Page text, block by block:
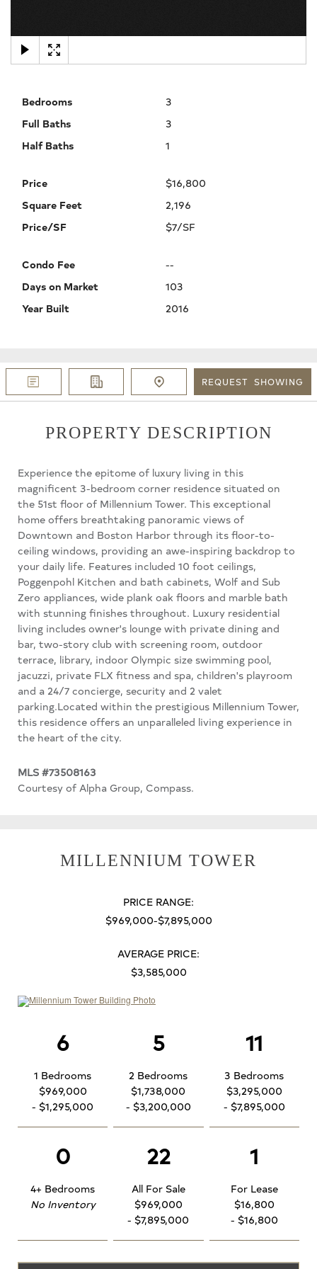
Bedrooms
3
Full Baths
3
Half Baths
1
Price
$16,800
Square Feet
2,196
Price/SF
$7/SF
Condo Fee
--
Days on Market
103
Year Built
2016
REQUEST SHOWING
PROPERTY DESCRIPTION
Experience the epitome of luxury living in this
magnificent 3-bedroom corner residence situated on
the 51st floor of Millennium Tower. This exceptional
home offers breathtaking panoramic views of
Downtown and Boston Harbor through its floor-to-
ceiling windows, providing an awe-inspiring backdrop to
your daily life. Features included 10 foot ceilings,
Poggenpohl Kitchen and bath cabinets, Wolf and Sub
Zero appliances, wide plank oak floors and marble bath
with stunning finishes throughout. Luxury residential
living includes owner's lounge with private dining and
bar, two-story club with screening room, outdoor
terrace, library, indoor Olympic size swimming pool,
jacuzzi, private FLX fitness and spa, children's playroom
and a 24/7 concierge, security and 2 valet
parking.Located within the prestigious Millennium Tower,
this residence offers an unparalleled living experience in
the heart of the city.
MLS #73508163
Courtesy of Alpha Group, Compass.
MILLENNIUM TOWER
PRICE RANGE:
$969,000-$7,895,000
AVERAGE PRICE:
$3,585,000
6
1 Bedrooms
$969,000
- $1,295,000
5
2 Bedrooms
$1,738,000
- $3,200,000
11
3 Bedrooms
$3,295,000
- $7,895,000
0
4+ Bedrooms
No Inventory
22
All For Sale
$969,000
- $7,895,000
1
For Lease
$16,800
- $16,800